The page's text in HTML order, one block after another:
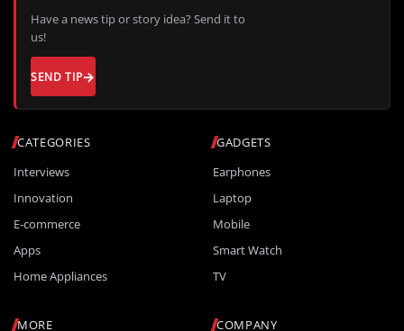
CATEGORIES
Interviews
Innovation
E-commerce
Apps
Home Appliances
GADGETS
Earphones
Laptop
Mobile
Smart Watch
TV
MORE
COMPANY
Have a news tip or story idea? Send it to
us!
SEND TIP